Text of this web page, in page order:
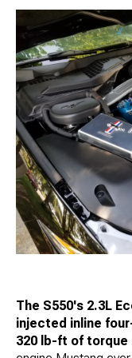
The S550's 2.3L
injected inline
320 lb-ft of torque